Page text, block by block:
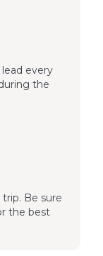
every
the
Be sure
the best